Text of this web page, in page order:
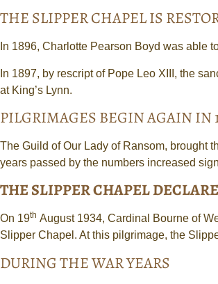
THE SLIPPER CHAPEL IS
In 1896, Charlotte Pearson Boyd was able
In 1897, by rescript of Pope Leo XIII, the
at King’s Lynn.
PILGRIMAGES BEGIN AGAIN IN
The Guild of Our Lady of Ransom, brought
years passed by the numbers increased
THE SLIPPER CHAPEL
On 19th August 1934, Cardinal Bourne of
Slipper Chapel. At this pilgrimage, the
DURING THE WAR YEARS